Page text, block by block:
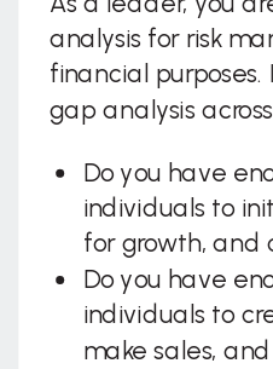
analysis for risk
financial purposes.
gap analysis
Do you have
individuals to
for growth, and
Do you have
individuals to
make sales,